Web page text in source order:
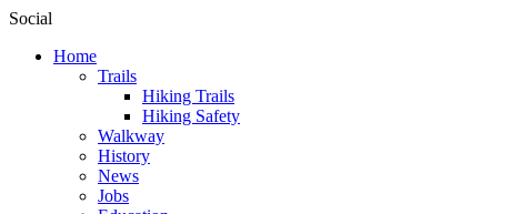
Social
Home
Trails
Hiking Trails
Hiking Safety
Walkway
History
News
Jobs